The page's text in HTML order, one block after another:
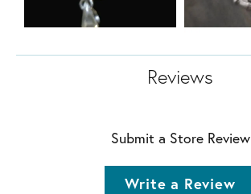
Reviews
Submit a Store Review
Write a Review